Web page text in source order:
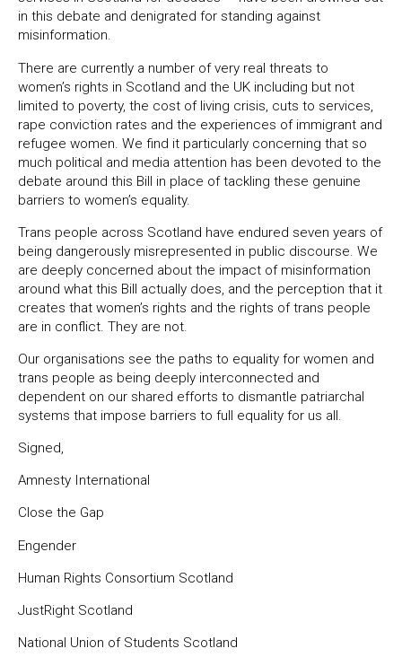
in this debate and denigrated for standing against
misinformation.
There are currently a number of very real threats to
women’s rights in Scotland and the UK including but not
limited to poverty, the cost of living crisis, cuts to services,
rape conviction rates and the experiences of immigrant and
refugee women. We find it particularly concerning that so
much political and media attention has been devoted to the
debate around this Bill in place of tackling these genuine
barriers to women’s equality.
Trans people across Scotland have endured seven years of
being dangerously misrepresented in public discourse. We
are deeply concerned about the impact of misinformation
around what this Bill actually does, and the perception that it
creates that women’s rights and the rights of trans people
are in conflict. They are not.
Our organisations see the paths to equality for women and
trans people as being deeply interconnected and
dependent on our shared efforts to dismantle patriarchal
systems that impose barriers to full equality for us all.
Signed,
Amnesty International
Close the Gap
Engender
Human Rights Consortium Scotland
JustRight Scotland
National Union of Students Scotland